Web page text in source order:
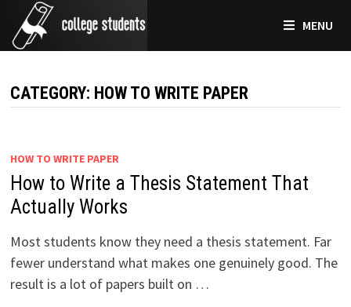
content
MENU
CATEGORY: HOW TO WRITE PAPER
HOW TO WRITE PAPER
How to Write a Thesis Statement That
Actually Works
Most students know they need a thesis statement. Far
fewer understand what makes one genuinely good. The
result is a lot of papers built on …